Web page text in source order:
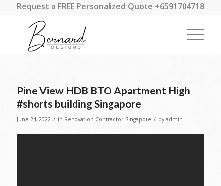
Request a FREE Personalized Quote +6591704718
Pine View HDB BTO Apartment High
#shorts building Singapore
June 24, 2022 / in Renovation Contractor Singapore / by admin